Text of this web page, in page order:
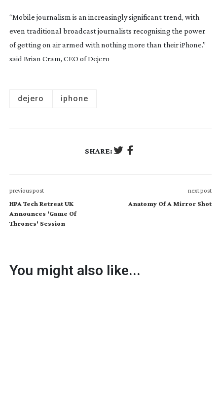
“Mobile journalism is an increasingly significant trend, with
even traditional broadcast journalists recognising the power
of getting on air armed with nothing more than their iPhone.”
said Brian Cram, CEO of Dejero
dejero iphone
SHARE:
previous post
HPA Tech Retreat UK
Announces 'Game Of
Thrones' Session
next post
Anatomy Of A Mirror Shot
You might also like...